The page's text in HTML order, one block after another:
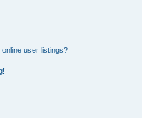
user listings?